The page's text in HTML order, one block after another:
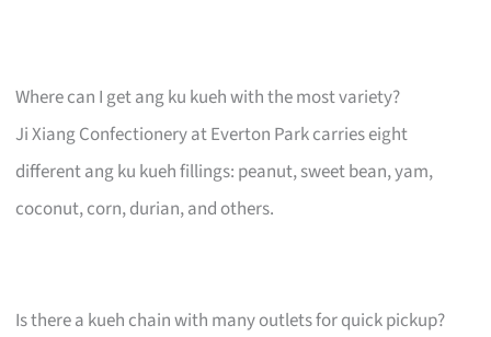
Where can I get ang ku kueh with the most variety?
Ji Xiang Confectionery at Everton Park carries eight
different ang ku kueh fillings: peanut, sweet bean, yam,
coconut, corn, durian, and others.
Is there a kueh chain with many outlets for quick pickup?